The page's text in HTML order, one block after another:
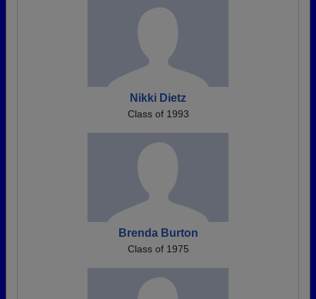
Nikki Dietz
Class of 1993
Brenda Burton
Class of 1975